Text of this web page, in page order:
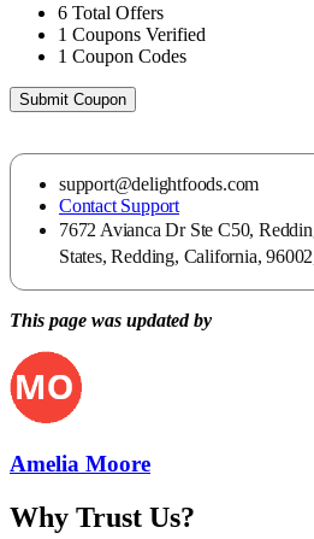
6 Total Offers
1 Coupons Verified
1 Coupon Codes
Submit Coupon
support@delightfoods.com
Contact Support
7672 Avianca Dr Ste C50,
States, Redding, California,
This page was updated by
Amelia Moore
Why Trust Us?